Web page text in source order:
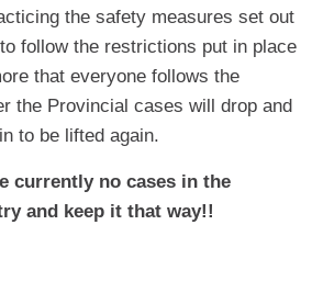
the safety measures set out
follow the restrictions put in place
that everyone follows the
the Provincial cases will drop and
to be lifted again.
currently no cases in the
and keep it that way!!